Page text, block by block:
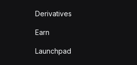
Derivatives
Earn
Launchpad